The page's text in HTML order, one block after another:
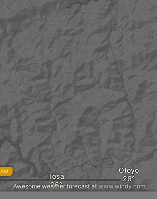
Tosa
Otoyo
Awesome weather forecast at www.windy.com